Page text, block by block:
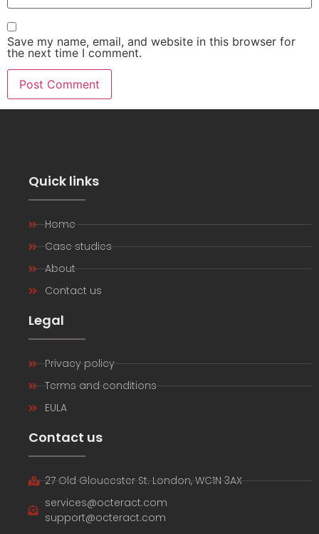
Save my name, email, and website in this browser for
the next time I comment.
Quick links
Home
Case studies
About
Contact us
Legal
Privacy policy
Terms and conditions
EULA
Contact us
27 Old Gloucester St. London, WC1N 3AX
services@octeract.com
support@octeract.com